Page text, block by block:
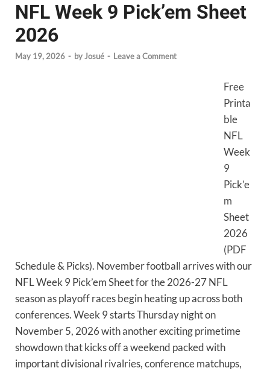
NFL Week 9 Pick’em Sheet
2026
May 19, 2026 - byJosué - Leave a Comment
Free
Printa
ble
NFL
Week
9
Pick’e
m
Sheet
2026
(PDF
Schedule & Picks). November football arrives with our
NFL Week 9 Pick’em Sheet for the 2026-27 NFL
season as playoff races begin heating up across both
conferences. Week 9 starts Thursday night on
November 5, 2026 with another exciting primetime
showdown that kicks off a weekend packed with
important divisional rivalries, conference matchups,